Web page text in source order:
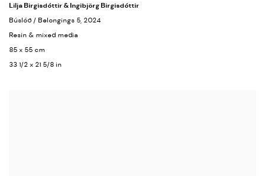
Lilja Birgisdóttir & Ingibjörg Birgisdóttir
Búslóð / Belongings 5 , 2024
Resin & mixed media
85 x 55 cm
33 1/2 x 21 5/8 in